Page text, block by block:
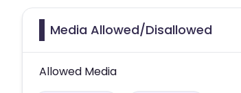
Media Allowed/Disallowed
Allowed Media